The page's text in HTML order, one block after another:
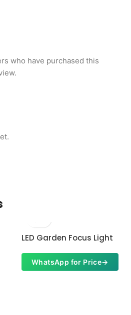
who have purchased this
LED Garden Focus Light
WhatsApp for Price→